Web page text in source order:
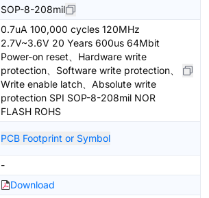
SOP-8-208mil
0.7uA 100,000 cycles 120MHz
2.7V~3.6V 20 Years 600us 64Mbit
Power-on reset、Hardware write
protection、Software write protection、
Write enable latch、Absolute write
protection SPI SOP-8-208mil NOR
FLASH ROHS
PCB Footprint or Symbol
-
Download